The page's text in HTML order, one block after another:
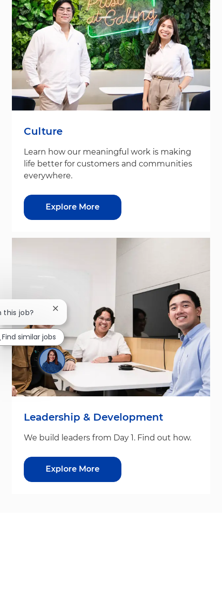
Culture
Learn how our meaningful work is making
life better for customers and communities
everywhere.
Explore More
Leadership & Development
We build leaders from Day 1. Find out how.
Explore More
this job? Close chatbot notification
Find similar jobs